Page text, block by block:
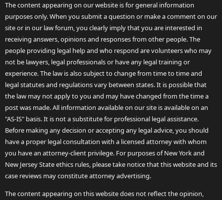
The content appearing on our website is for general information
purposes only. When you submit a question or make a comment on our
site or in our law forum, you clearly imply that you are interested in
receiving answers, opinions and responses from other people. The
people providing legal help and who respond are volunteers who may
not be lawyers, legal professionals or have any legal training or
experience. The law is also subject to change from time to time and
legal statutes and regulations vary between states. It is possible that
the law may not apply to you and may have changed from the time a
post was made. All information available on our site is available on an
"AS-IS" basis. It is not a substitute for professional legal assistance.
Before making any decision or accepting any legal advice, you should
have a proper legal consultation with a licensed attorney with whom
you have an attorney-client privilege. For purposes of New York and
New Jersey State ethics rules, please take notice that this website and its
case reviews may constitute attorney advertising.
The content appearing on this website does not reflect the opinion,